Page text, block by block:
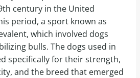
century in the United
period, a sport known as
which involved dogs
bulls. The dogs used in
specifically for their strength,
and the breed that emerged